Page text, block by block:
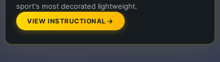
sport's most decorated lightweight.
VIEW INSTRUCTIONAL →